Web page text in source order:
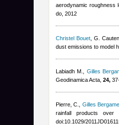
aerodynamic roughness
do, 2012
Christel Bouet ,G.
dust emissions to model
Labiadh M.
Gilles
Geodinamica Acta, 24,
Pierre, C.
Gilles
rainfall products
doi:10.1029/